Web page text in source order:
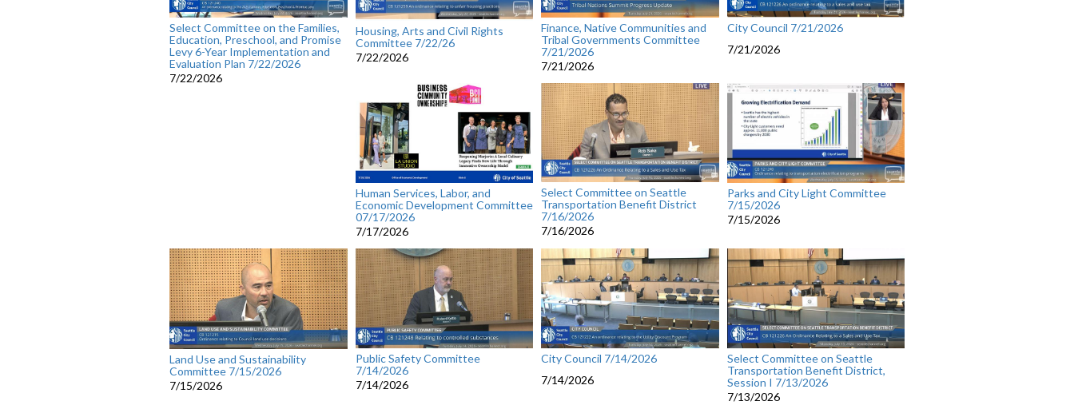
Select Committee on the Families,
Education, Preschool, and Promise
Levy 6-Year Implementation and
Evaluation Plan 7/22/2026
7/22/2026
Housing, Arts and Civil Rights
Committee 7/22/26
7/22/2026
Finance, Native Communities and
Tribal Governments Committee
7/21/2026
7/21/2026
City Council 7/21/2026
7/21/2026
Human Services, Labor, and
Economic Development Committee
07/17/2026
7/17/2026
Select Committee on Seattle
Transportation Benefit District
7/16/2026
7/16/2026
Parks and City Light Committee
7/15/2026
7/15/2026
Land Use and Sustainability
Committee 7/15/2026
7/15/2026
Public Safety Committee
7/14/2026
7/14/2026
City Council 7/14/2026
7/14/2026
Select Committee on Seattle
Transportation Benefit District,
Session I 7/13/2026
7/13/2026